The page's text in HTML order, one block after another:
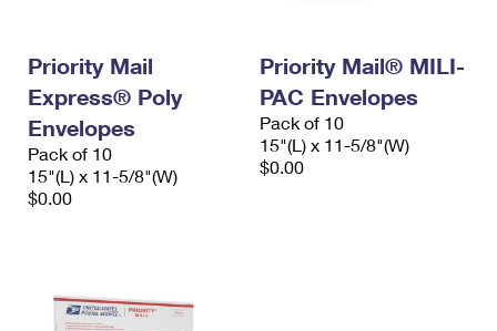
Priority Mail
Express® Poly
Envelopes
Pack of 10
15"(L) x 11-5/8"(W)
$0.00
Priority Mail® MILI-
PAC Envelopes
Pack of 10
15"(L) x 11-5/8"(W)
$0.00